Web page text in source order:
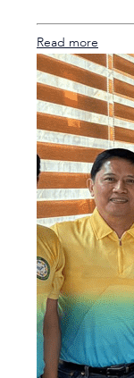
Read more